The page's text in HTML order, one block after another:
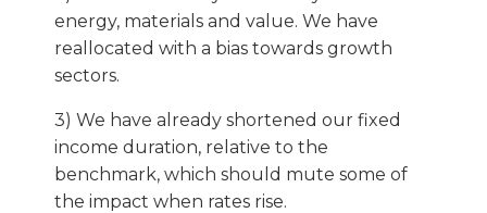
energy, materials and value. We have
reallocated with a bias towards growth
sectors.
3) We have already shortened our fixed
income duration, relative to the
benchmark, which should mute some of
the impact when rates rise.